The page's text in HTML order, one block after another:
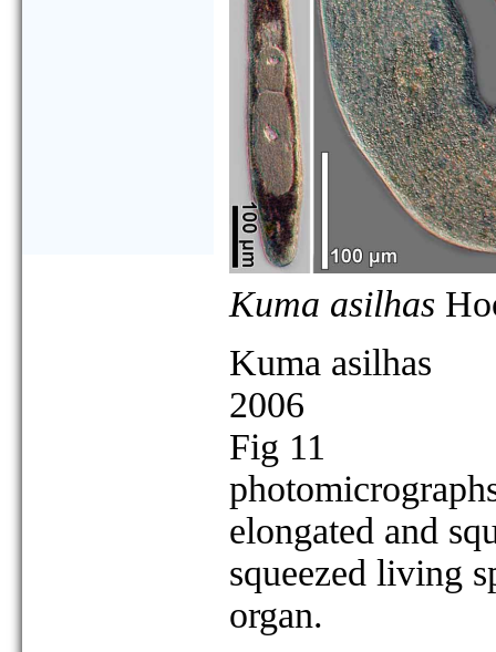
Kuma asilhas
Kuma asilhas
2006
Fig 11
elongated and
squeezed living
organ.